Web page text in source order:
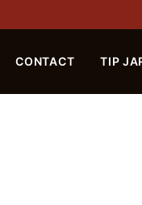
CONTACT TIP